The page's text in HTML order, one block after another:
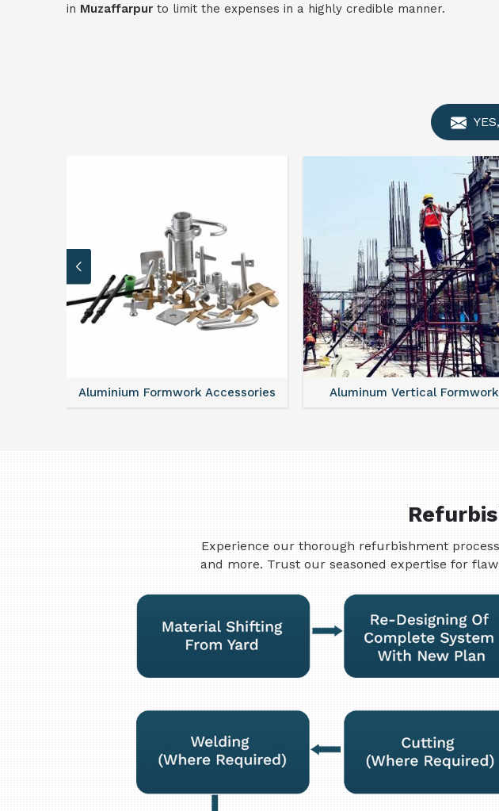
in Muzaffarpur to limit the expenses in a highly credible manner.
Aluminum Vertical Formwork Monolithic Formwork
Experience our thorough refurbishment
and more. Trust our seasoned expertise for